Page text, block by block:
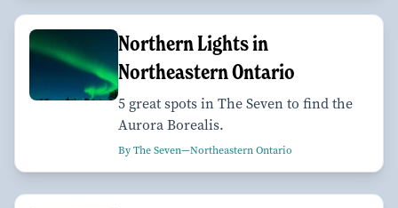
Northern Lights in
Northeastern Ontario
5 great spots in The Seven to find the
Aurora Borealis.
By The Seven—Northeastern Ontario